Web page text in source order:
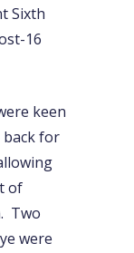
Sixth
16
keen
back for
of
Two
were